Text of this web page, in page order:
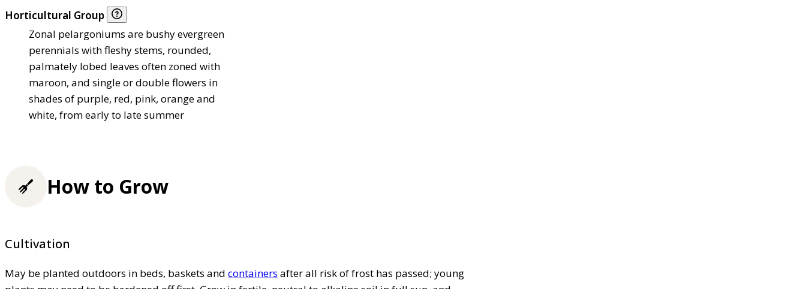
Horticultural Group
Zonal pelargoniums are bushy evergreen
perennials with fleshy stems, rounded,
palmately lobed leaves often zoned with
maroon, and single or double flowers in
shades of purple, red, pink, orange and
white, from early to late summer
How to Grow
Cultivation
May be planted outdoors in beds, baskets and containers after all risk of frost has passed; young